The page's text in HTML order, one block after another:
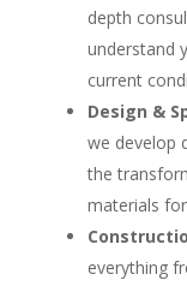
depth
understand
current
Design &
we develop
the
materials
everything